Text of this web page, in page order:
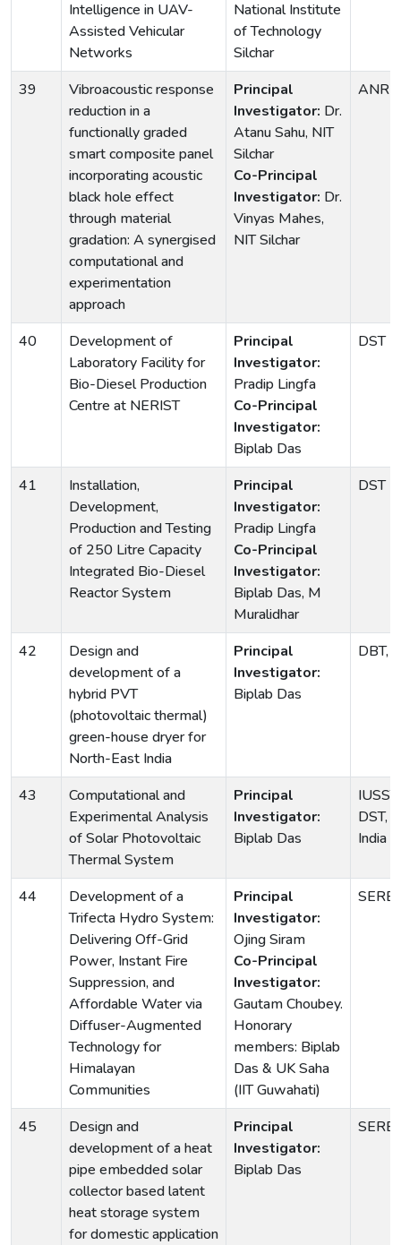
Intelligence in UAV-
Assisted Vehicular
Networks
National Institute
of Technology
Silchar
39
Vibroacoustic response
reduction in a
functionally graded
smart composite panel
incorporating acoustic
black hole effect
through material
gradation: A synergised
computational and
experimentation
approach
Principal
Investigator: Dr.
Atanu Sahu, NIT
Silchar
Co-Principal
Investigator: Dr.
Vinyas Mahes,
NIT Silchar
ANRF
40
Development of
Laboratory Facility for
Bio-Diesel Production
Centre at NERIST
Principal
Investigator:
Pradip Lingfa
Co-Principal
Investigator:
Biplab Das
DST
41
Installation,
Development,
Production and Testing
of 250 Litre Capacity
Integrated Bio-Diesel
Reactor System
Principal
Investigator:
Pradip Lingfa
Co-Principal
Investigator:
Biplab Das, M
Muralidhar
DST
42
Design and
development of a
hybrid PVT
(photovoltaic thermal)
green-house dryer for
North-East India
Principal
Investigator:
Biplab Das
DBT,
43
Computational and
Experimental Analysis
of Solar Photovoltaic
Thermal System
Principal
Investigator:
Biplab Das
DST,
India
44
Development of a
Trifecta Hydro System:
Delivering Off-Grid
Power, Instant Fire
Suppression, and
Affordable Water via
Diffuser-Augmented
Technology for
Himalayan
Communities
Principal
Investigator:
Ojing Siram
Co-Principal
Investigator:
Gautam Choubey.
Honorary
members: Biplab
Das & UK Saha
(IIT Guwahati)
SERB
45
Design and
development of a heat
pipe embedded solar
collector based latent
heat storage system
for domestic application
Principal
Investigator:
Biplab Das
SERB